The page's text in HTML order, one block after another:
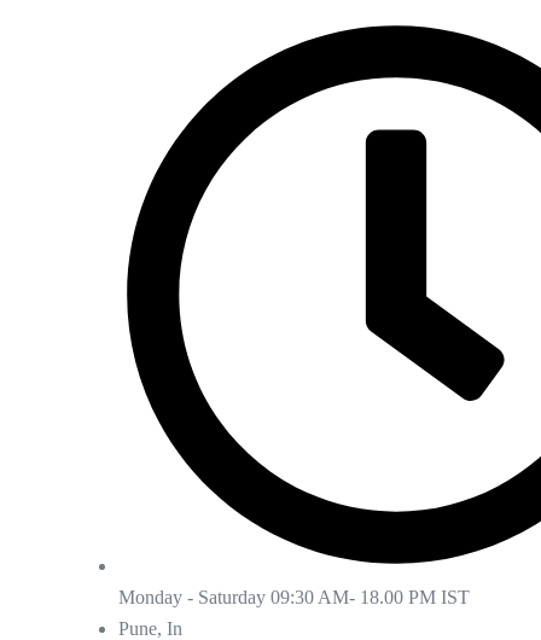
Monday - Saturday 09:30 AM- 18.00 PM IST
Pune, In